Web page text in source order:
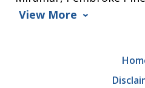
View More